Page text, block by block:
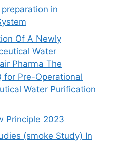
in
Of A Newly
Water
Pharma The
for Pre-Operational
Water Purification
Principle 2023
(smoke Study) In